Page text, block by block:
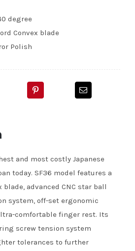
degree
Convex blade
Polish
and most costly Japanese
today. SF36 model features a
advanced CNC star ball
system, off-set ergonomic
comfortable finger rest. Its
screw tension system
tolerances to further